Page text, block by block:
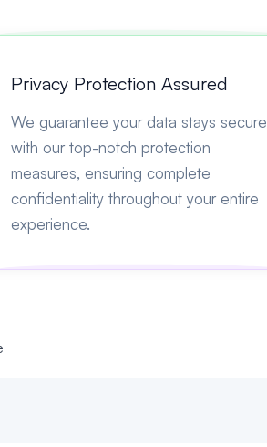
Privacy Protection Assured
We guarantee your data stays secure
with our top-notch protection
measures, ensuring complete
confidentiality throughout your entire
experience.